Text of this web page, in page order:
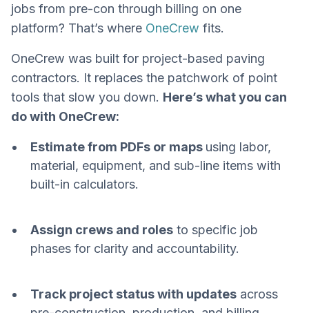
jobs from pre-con through billing on one
platform? That’s where OneCrew fits.
OneCrew was built for project-based paving
contractors. It replaces the patchwork of point
tools that slow you down. Here’s what you can
do with OneCrew:
Estimate from PDFs or maps using labor,
material, equipment, and sub-line items with
built-in calculators.
Assign crews and roles to specific job
phases for clarity and accountability.
Track project status with updates across